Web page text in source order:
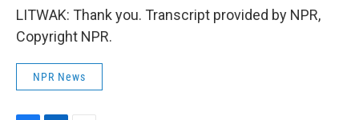
LITWAK: Thank you. Transcript provided by NPR,
Copyright NPR.
NPR News